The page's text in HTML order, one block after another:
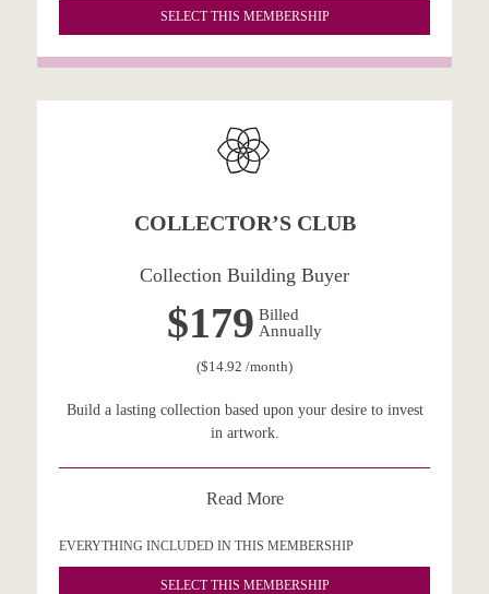
SELECT THIS MEMBERSHIP
COLLECTOR’S CLUB
Collection Building Buyer
$179 Billed
Annually
($14.92 /month)
Build a lasting collection based upon your desire to invest
in artwork.
Read More
EVERYTHING INCLUDED IN THIS MEMBERSHIP
SELECT THIS MEMBERSHIP